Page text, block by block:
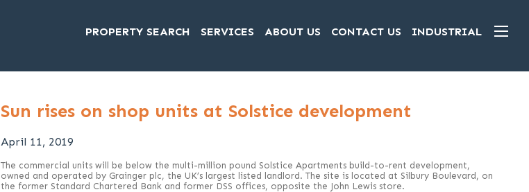
PROPERTY SEARCH SERVICES ABOUT US CONTACT US INDUSTRIAL
Sun rises on shop units at Solstice development
April 11, 2019
The commercial units will be below the multi-million pound Solstice Apartments build-to-rent development,
owned and operated by Grainger plc, the UK’s largest listed landlord. The site is located at Silbury Boulevard, on
the former Standard Chartered Bank and former DSS offices, opposite the John Lewis store.